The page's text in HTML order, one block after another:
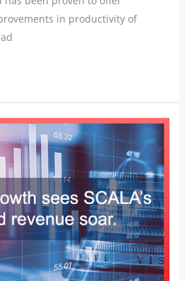
in productivity of